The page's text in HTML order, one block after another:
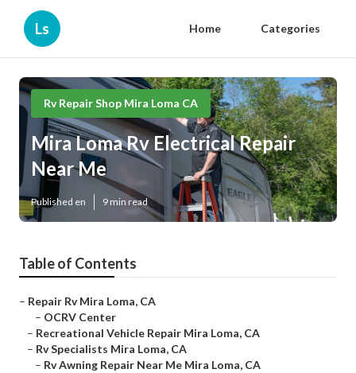
Ls Home Categories
Rv Repair Shop Mira Loma CA
Mira Loma Rv Electrical Repair
Near Me
Published en 9 min read
Table of Contents
– Repair Rv Mira Loma, CA
– OCRV Center
– Recreational Vehicle Repair Mira Loma, CA
– Rv Specialists Mira Loma, CA
– Rv Awning Repair Near Me Mira Loma, CA